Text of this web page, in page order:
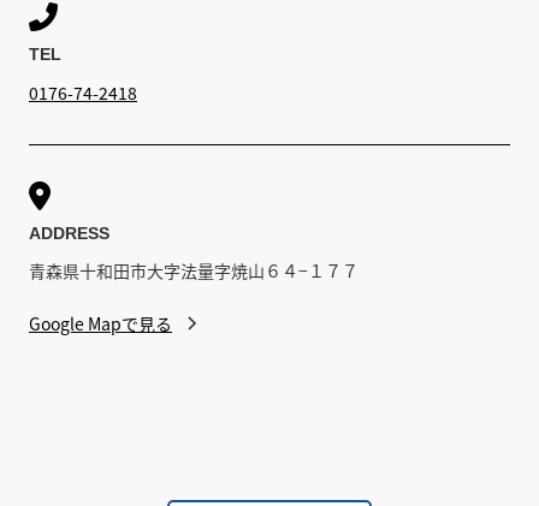

TEL
0176-74-2418

ADDRESS
青森県十和田市大字法量字焼山６４−１７７
Google Mapで見る